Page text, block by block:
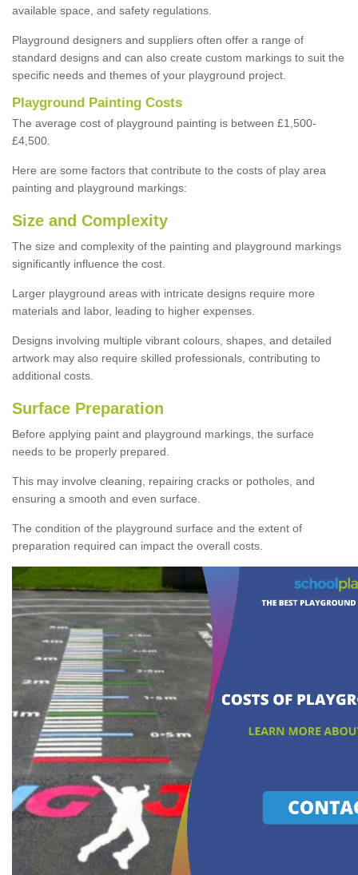
available space, and safety regulations.
Playground designers and suppliers often offer a range of
standard designs and can also create custom markings to suit the
specific needs and themes of your playground project.
Playground Painting Costs
The average cost of playground painting is between £1,500-
£4,500.
Here are some factors that contribute to the costs of play area
painting and playground markings:
Size and Complexity
The size and complexity of the painting and playground markings
significantly influence the cost.
Larger playground areas with intricate designs require more
materials and labor, leading to higher expenses.
Designs involving multiple vibrant colours, shapes, and detailed
artwork may also require skilled professionals, contributing to
additional costs.
Surface Preparation
Before applying paint and playground markings, the surface
needs to be properly prepared.
This may involve cleaning, repairing cracks or potholes, and
ensuring a smooth and even surface.
The condition of the playground surface and the extent of
preparation required can impact the overall costs.